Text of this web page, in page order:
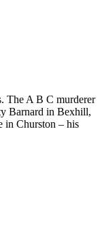
The A B C murderer
Barnard in Bexhill,
in Churston – his